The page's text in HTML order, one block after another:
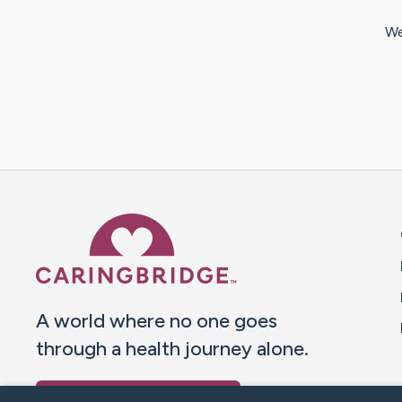
A world where no one goes
through a health journey alone.